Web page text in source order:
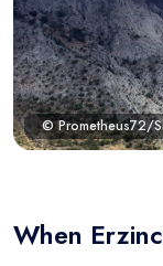
© Prometheus72/
When